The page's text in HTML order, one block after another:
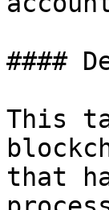
####
This
that